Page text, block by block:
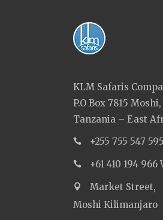
KLM Safaris
P.O Box 7815 Moshi,
Tanzania – East
+255 755 547 595
+61 410 194
Market Street,
Moshi Kilimanjaro